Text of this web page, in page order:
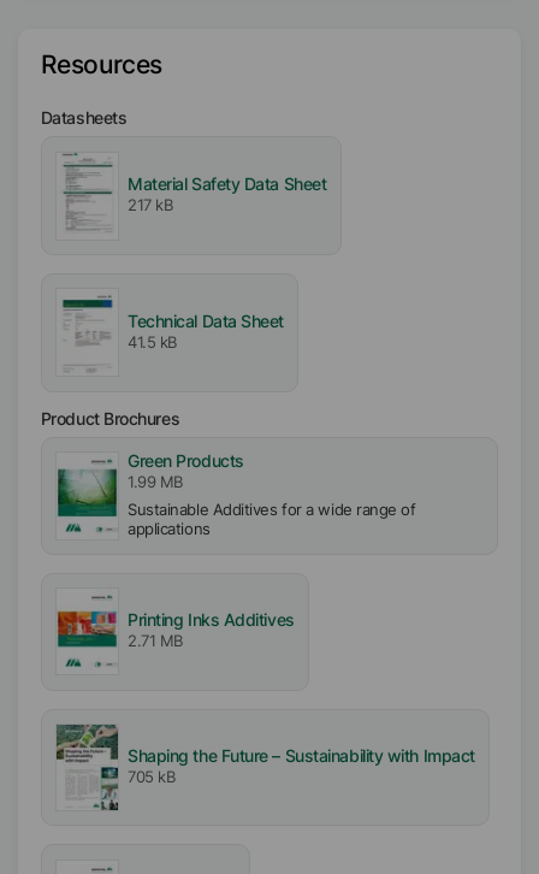
Americas
Melting range
125
Particle size
D₉₉< 9
pH-Value
4.5
Resources
Datasheets
Material Safety Data Sheet
217 kB
Technical Data Sheet
41.5 kB
Product Brochures
Green Products
1.99 MB
Sustainable Additives for a wide range of
applications
Printing Inks Additives
2.71 MB
Shaping the Future – Sustainability with Impact
705 kB